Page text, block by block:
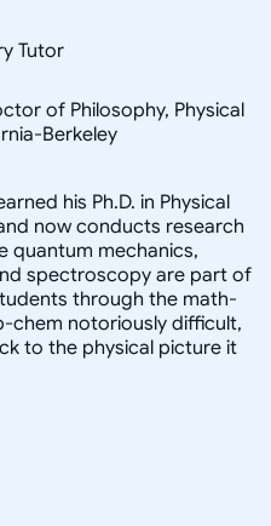
Tutor
of Philosophy, Physical
Berkeley
his Ph.D. in Physical
now conducts research
quantum mechanics,
spectroscopy are part of
through the math-
chem notoriously difficult,
to the physical picture it